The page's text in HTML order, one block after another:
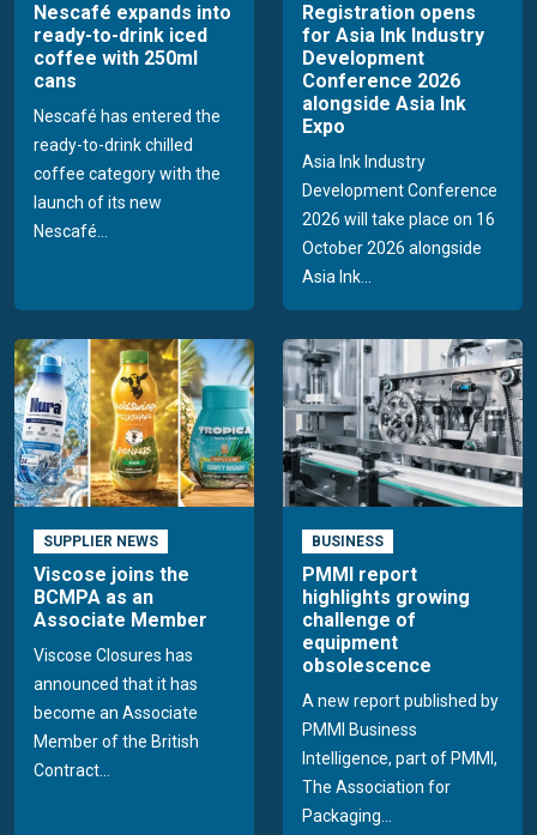
Nescafé expands into
ready-to-drink iced
coffee with 250ml
cans
Nescafé has entered the
ready-to-drink chilled
coffee category with the
launch of its new
Nescafé...
Registration opens
for Asia Ink Industry
Development
Conference 2026
alongside Asia Ink
Expo
Asia Ink Industry
Development Conference
2026 will take place on 16
October 2026 alongside
Asia Ink...
SUPPLIER NEWS
Viscose joins the
BCMPA as an
Associate Member
Viscose Closures has
announced that it has
become an Associate
Member of the British
Contract...
BUSINESS
PMMI report
highlights growing
challenge of
equipment
obsolescence
A new report published by
PMMI Business
Intelligence, part of PMMI,
The Association for
Packaging...